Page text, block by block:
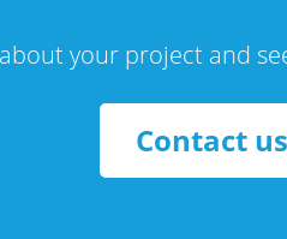
your project and
Contact us